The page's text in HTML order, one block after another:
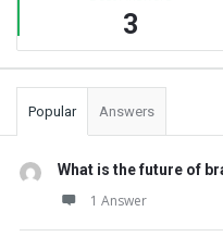
3
Popular Answers
What is the future of
1 Answer